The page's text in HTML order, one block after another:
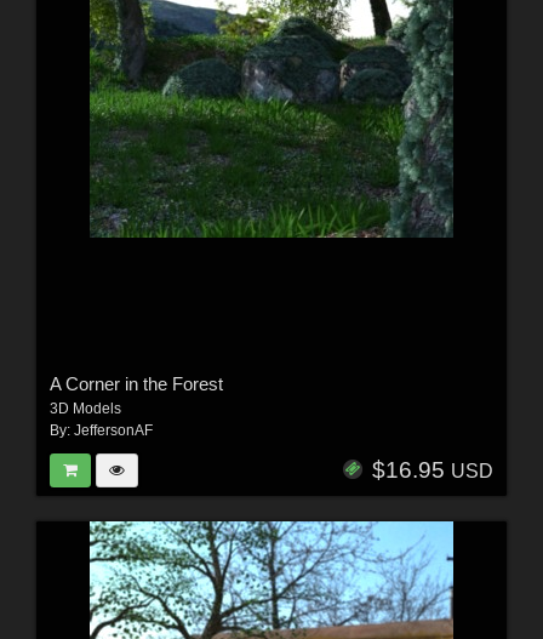
A Corner in the Forest
3D Models
By: JeffersonAF
$16.95 USD